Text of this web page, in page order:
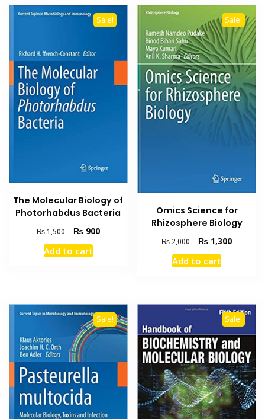
Sale!
The Molecular Biology of
Photorhabdus Bacteria
₨1,500
Original
price
was:
₨900Current
Add to cart
Sale!
Omics Science for
Rhizosphere Biology
₨2,000
Original
price
was:
₨ 1,300Current
Add to cart
Sale! Sale!